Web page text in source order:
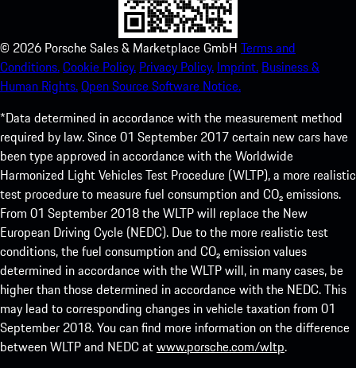
© 2026 Porsche Sales & Marketplace GmbH Terms and
Conditions.Cookie Policy. Privacy Policy. Imprint. Business &
Human Rights.Open Source Software Notice.
*Data determined in accordance with the measurement method
required by law. Since 01 September 2017 certain new cars have
been type approved in accordance with the Worldwide
Harmonized Light Vehicles Test Procedure (WLTP), a more realistic
test procedure to measure fuel consumption and CO₂ emissions.
From 01 September 2018 the WLTP will replace the New
European Driving Cycle (NEDC). Due to the more realistic test
conditions, the fuel consumption and CO₂ emission values
determined in accordance with the WLTP will, in many cases, be
higher than those determined in accordance with the NEDC. This
may lead to corresponding changes in vehicle taxation from 01
September 2018. You can find more information on the difference
between WLTP and NEDC atwww.porsche.com/wltp.